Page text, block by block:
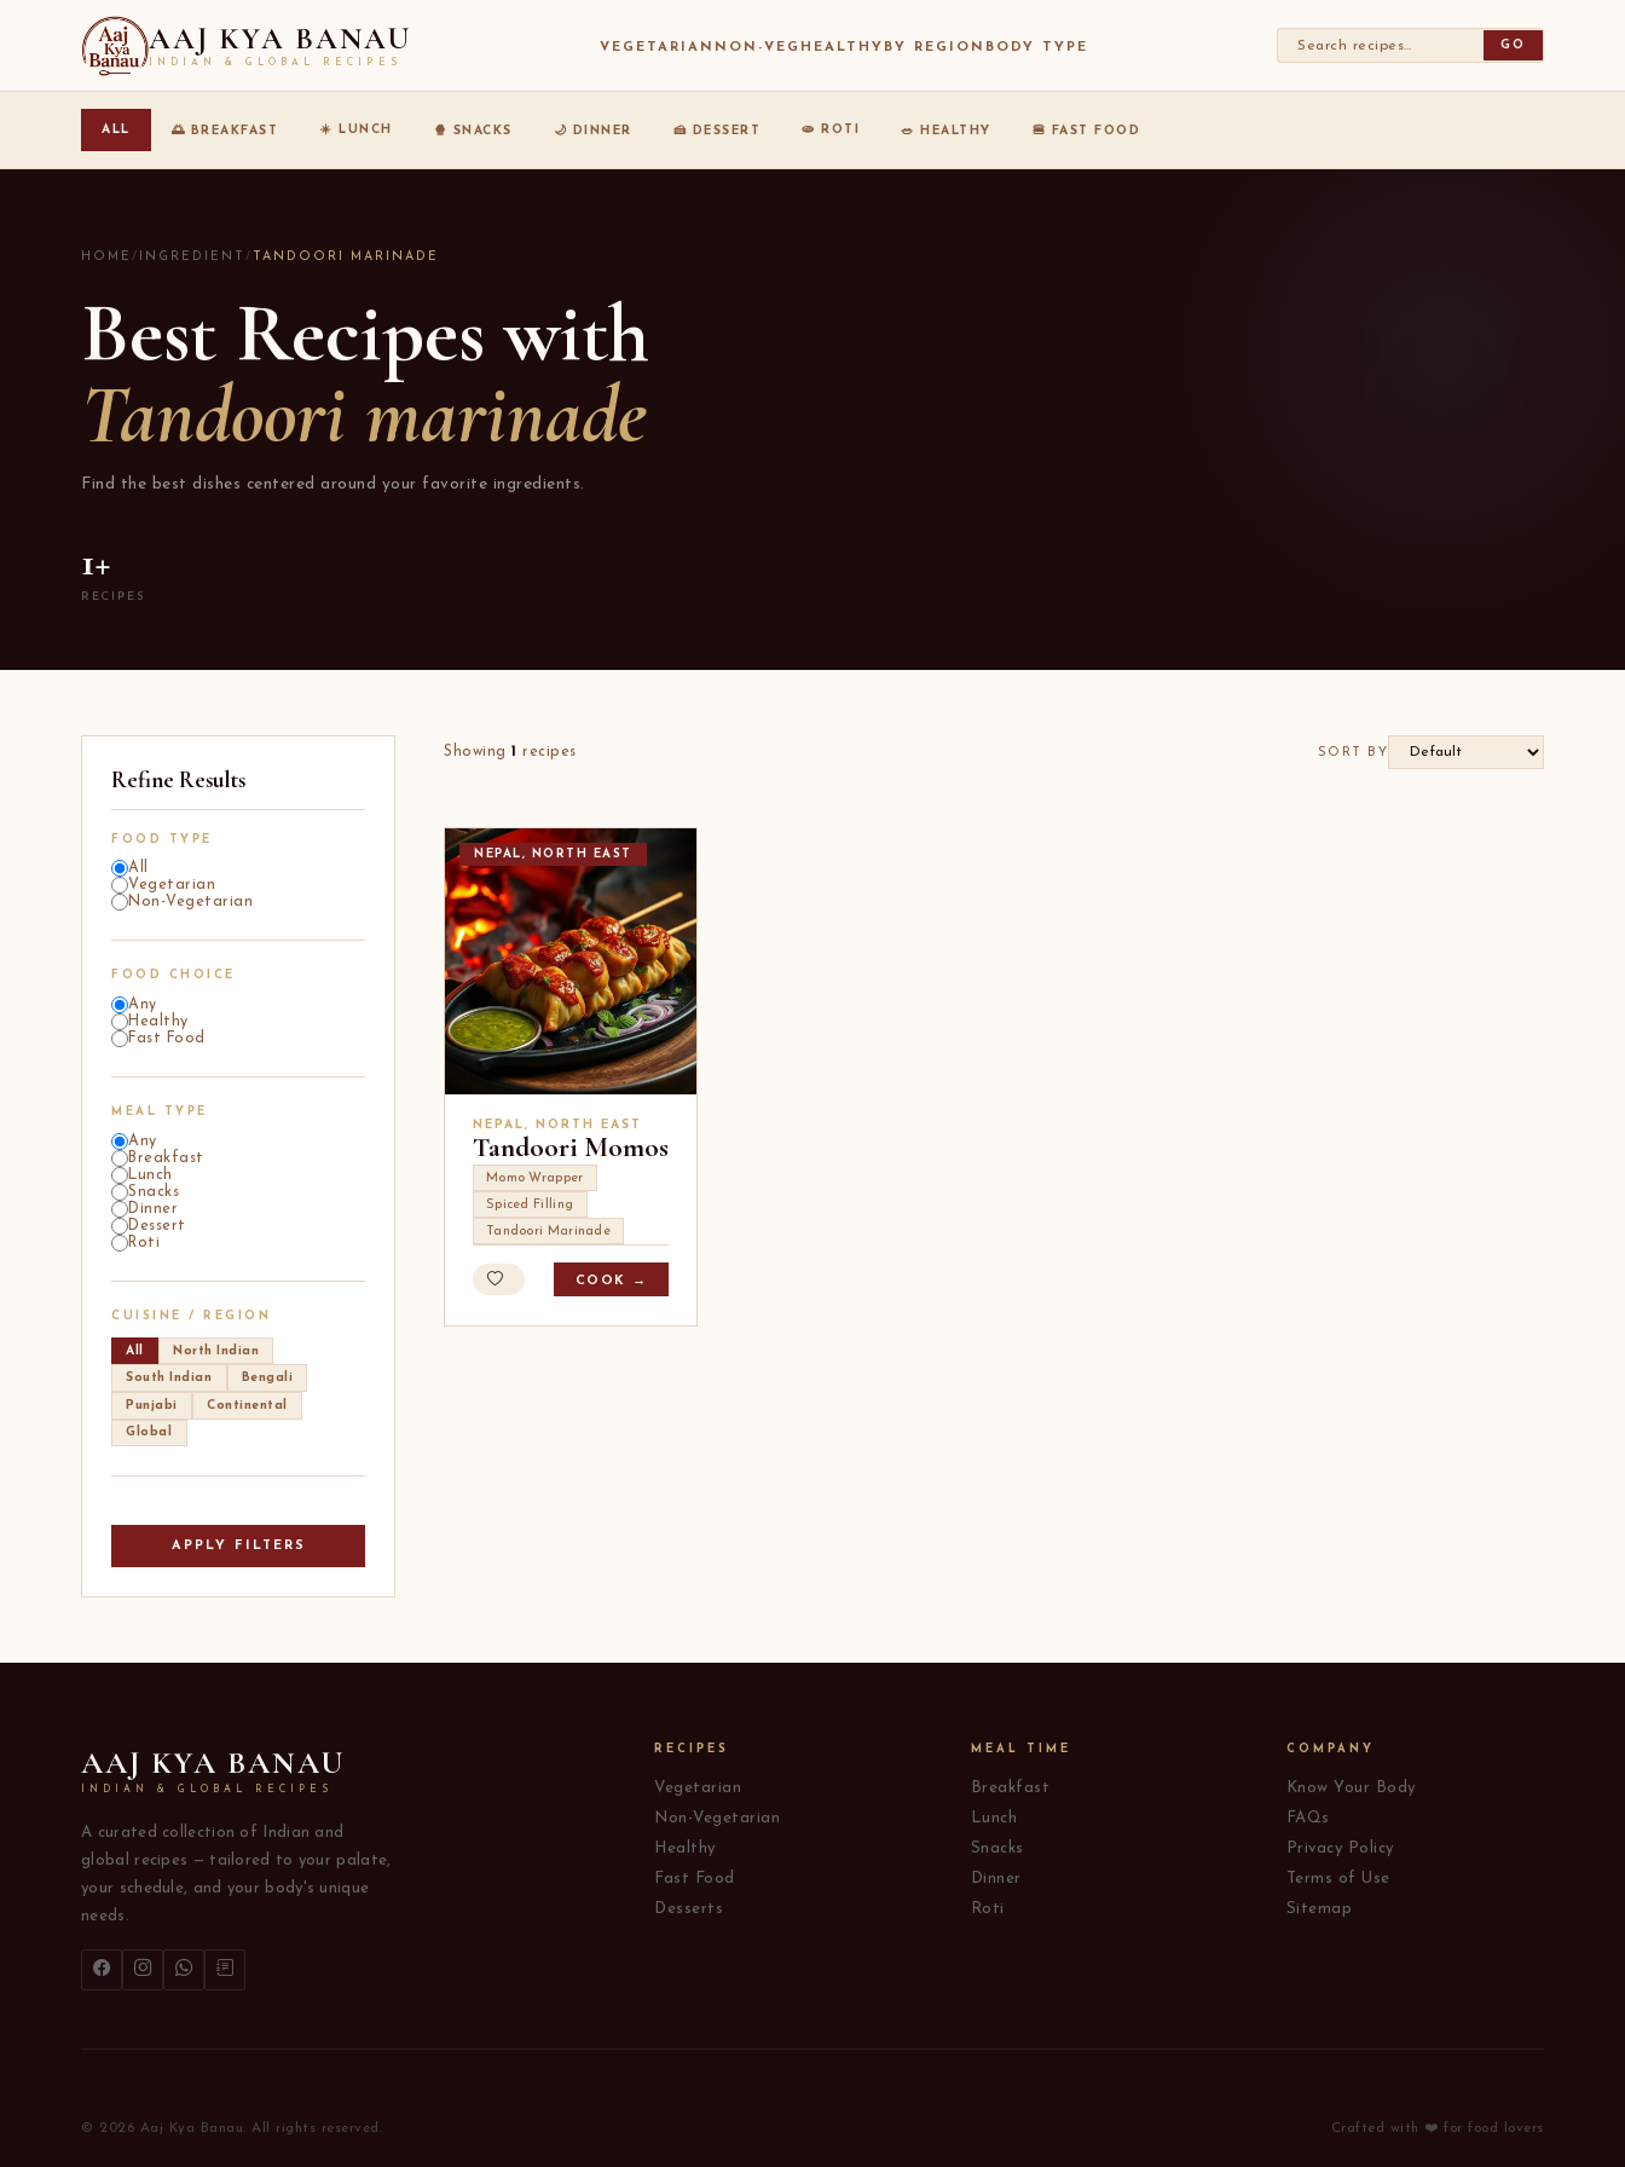
AAJ KYA BANAU
INDIAN & GLOBAL RECIPES
VEGETARIAN NON-VEG HEALTHY BY REGION BODY TYPE GO
ALL 🌅 BREAKFAST ☀️ LUNCH 🍿 SNACKS 🌙 DINNER 🍰 DESSERT 🫓 ROTI 🥗 HEALTHY 🍔 FAST FOOD
HOME/ INGREDIENT/ TANDOORI MARINADE
Best Recipes with
Tandoori marinade
Find the best dishes centered around your favorite ingredients.
1+
RECIPES
Refine Results
FOOD TYPE
All
Vegetarian
Non-Vegetarian
FOOD CHOICE
Any
Healthy
Fast Food
MEAL TYPE
Any
Breakfast
Lunch
Snacks
Dinner
Dessert
Roti
CUISINE / REGION
All North Indian
South Indian Bengali
Punjabi Continental
Global
APPLY FILTERS
Showing1 recipes SORT BY
NEPAL, NORTH EAST
NEPAL, NORTH EAST
Tandoori Momos
Momo Wrapper
Spiced Filling
Tandoori Marinade
COOK →
AAJ KYA BANAU
INDIAN & GLOBAL RECIPES
A curated collection of Indian and
global recipes — tailored to your palate,
your schedule, and your body's unique
needs.
RECIPES
Vegetarian
Non-Vegetarian
Healthy
Fast Food
Desserts
MEAL TIME
Breakfast
Lunch
Snacks
Dinner
Roti
COMPANY
Know Your Body
FAQs
Privacy Policy
Terms of Use
Sitemap
© 2026 Aaj Kya Banau. All rights reserved. Crafted with ❤️ for food lovers